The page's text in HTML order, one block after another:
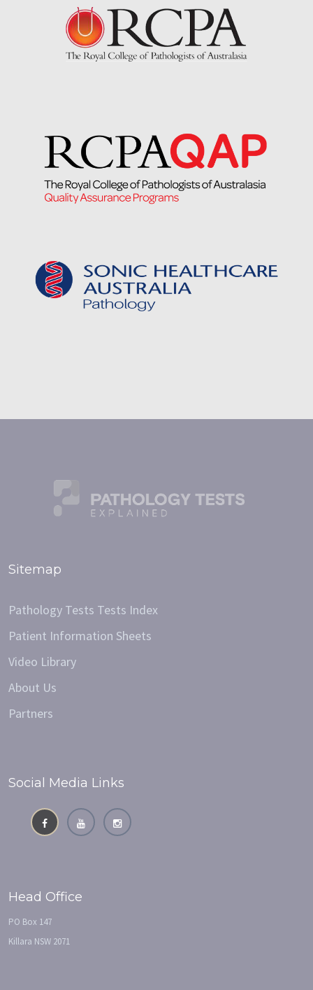
Sitemap
Pathology Tests Tests Index
Patient Information Sheets
Video Library
About Us
Partners
Social Media Links
Head Office
PO Box 147
Killara NSW 2071